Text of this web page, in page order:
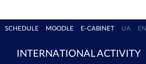
SCHEDULE MOODLE E-CABINET UA EN
INTERNATIONAL ACTIVITY